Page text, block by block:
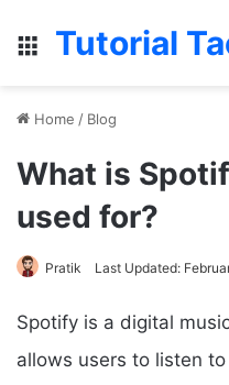
Menu
Tutorial
Home / Blog
What is
used for?
Pratik Last Updated:
Spotify is a digital
allows users to listen